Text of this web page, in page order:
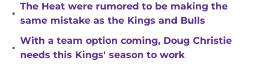
•
The Heat were rumored to be making the
same mistake as the Kings and Bulls
•
With a team option coming, Doug Christie
needs this Kings' season to work